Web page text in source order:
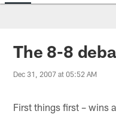
The 8-8
Dec 31, 2007 at 05:52 AM
First things first – wins